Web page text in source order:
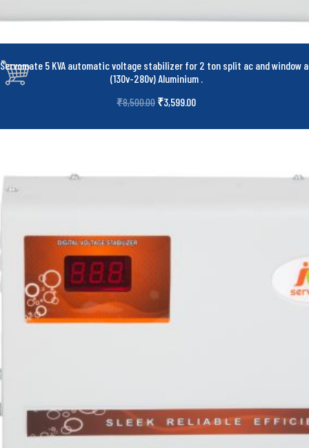
Servomate 5 KVA automatic voltage stabilizer for 2 ton split ac and window
(130v-280v) Aluminium .
₹8,500.00 ₹3,599.00